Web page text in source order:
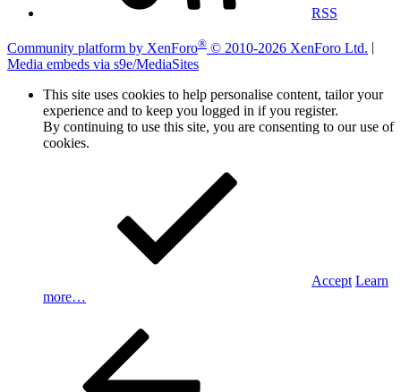
RSS
Community platform by XenForo® © 2010-2026 XenForo Ltd.
Media embeds via s9e/MediaSites
This site uses cookies to help personalise content, tailor your
experience and to keep you logged in if you register.
By continuing to use this site, you are consenting to our use of
cookies.
Accept Learn
more…